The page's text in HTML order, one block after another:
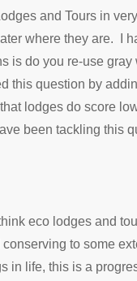
and Tours in
where they are. I
is do you re-use
this question by
lodges do score
been tackling this
eco lodges and
to some
in life, this is a